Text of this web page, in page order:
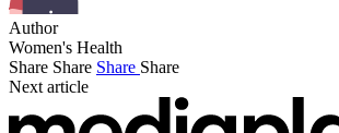
Author
Women's Health
Share Share Share Share
Next article